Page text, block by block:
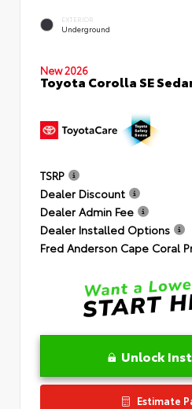
EXTERIOR
Underground
New 2026
Toyota Corolla SE
TSRP
Dealer Discount
Dealer Admin Fee
Dealer Installed Options
Fred Anderson Cape Coral
Unlock
Estimate